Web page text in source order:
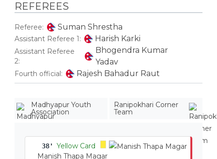
REFEREES
Referee: Suman Shrestha
Assistant Referee 1: Harish Karki
Assistant Referee
2:
Bhogendra Kumar
Yadav
Fourth official: Rajesh Bahadur Raut
Madhyapur Youth
Association
Ranipokhari Corner
Team
38'
Yellow Card
Manish Thapa Magar